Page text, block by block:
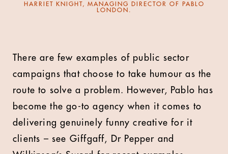
HARRIET KNIGHT, MANAGING DIRECTOR OF PABLO
LONDON.
There are few examples of public sector
campaigns that choose to take humour as the
route to solve a problem. However, Pablo has
become the go-to agency when it comes to
delivering genuinely funny creative for it
clients – see Giffgaff, Dr Pepper and